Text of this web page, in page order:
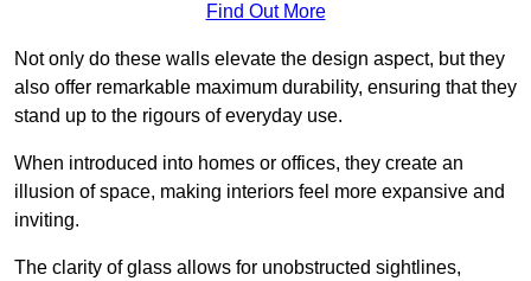
Find Out More
Not only do these walls elevate the design aspect, but they
also offer remarkable maximum durability, ensuring that they
stand up to the rigours of everyday use.
When introduced into homes or offices, they create an
illusion of space, making interiors feel more expansive and
inviting.
The clarity of glass allows for unobstructed sightlines,